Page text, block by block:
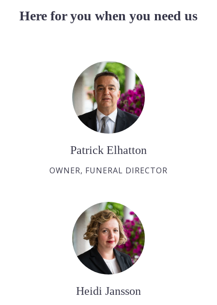
Here for you when you need us
Patrick Elhatton
OWNER, FUNERAL DIRECTOR
Heidi Jansson